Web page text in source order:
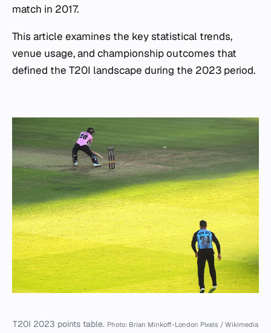
match in 2017.
This article examines the key statistical trends,
venue usage, and championship outcomes that
defined the T20I landscape during the 2023 period.
T20I 2023 points table. Photo: Brian Minkoff-London Pixels / Wikimedia